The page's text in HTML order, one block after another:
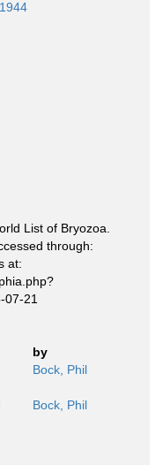
List of Bryozoa.
through:
at:
07-21
by
Bock, Phil
Bock, Phil